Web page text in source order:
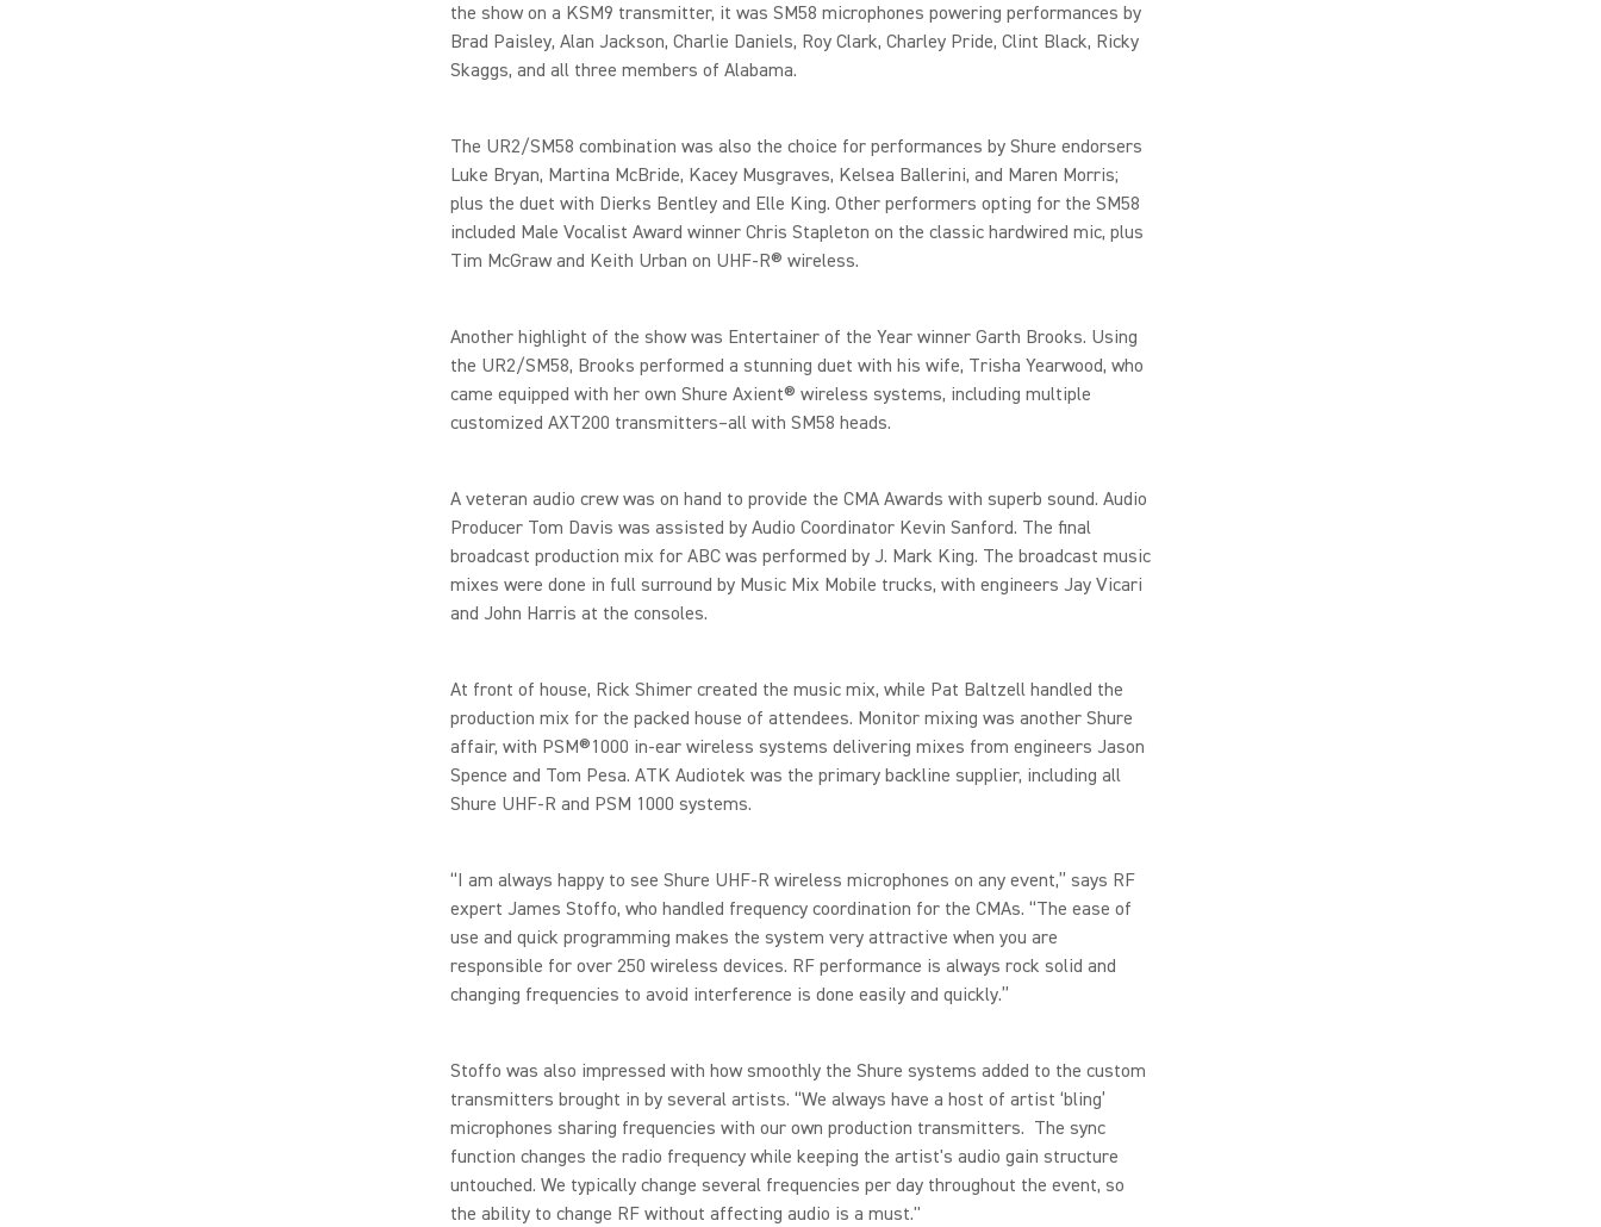
the show on a KSM9 transmitter, it was SM58 microphones powering performances by
Brad Paisley, Alan Jackson, Charlie Daniels, Roy Clark, Charley Pride, Clint Black, Ricky
Skaggs, and all three members of Alabama.
The UR2/SM58 combination was also the choice for performances by Shure endorsers
Luke Bryan, Martina McBride, Kacey Musgraves, Kelsea Ballerini, and Maren Morris;
plus the duet with Dierks Bentley and Elle King. Other performers opting for the SM58
included Male Vocalist Award winner Chris Stapleton on the classic hardwired mic, plus
Tim McGraw and Keith Urban on UHF-R® wireless.
Another highlight of the show was Entertainer of the Year winner Garth Brooks. Using
the UR2/SM58, Brooks performed a stunning duet with his wife, Trisha Yearwood, who
came equipped with her own Shure Axient® wireless systems, including multiple
customized AXT200 transmitters–all with SM58 heads.
A veteran audio crew was on hand to provide the CMA Awards with superb sound. Audio
Producer Tom Davis was assisted by Audio Coordinator Kevin Sanford. The final
broadcast production mix for ABC was performed by J. Mark King. The broadcast music
mixes were done in full surround by Music Mix Mobile trucks, with engineers Jay Vicari
and John Harris at the consoles.
At front of house, Rick Shimer created the music mix, while Pat Baltzell handled the
production mix for the packed house of attendees. Monitor mixing was another Shure
affair, with PSM®1000 in-ear wireless systems delivering mixes from engineers Jason
Spence and Tom Pesa. ATK Audiotek was the primary backline supplier, including all
Shure UHF-R and PSM 1000 systems.
“I am always happy to see Shure UHF-R wireless microphones on any event,” says RF
expert James Stoffo, who handled frequency coordination for the CMAs. “The ease of
use and quick programming makes the system very attractive when you are
responsible for over 250 wireless devices. RF performance is always rock solid and
changing frequencies to avoid interference is done easily and quickly.”
Stoffo was also impressed with how smoothly the Shure systems added to the custom
transmitters brought in by several artists. “We always have a host of artist ‘bling’
microphones sharing frequencies with our own production transmitters. The sync
function changes the radio frequency while keeping the artist's audio gain structure
untouched. We typically change several frequencies per day throughout the event, so
the ability to change RF without affecting audio is a must."